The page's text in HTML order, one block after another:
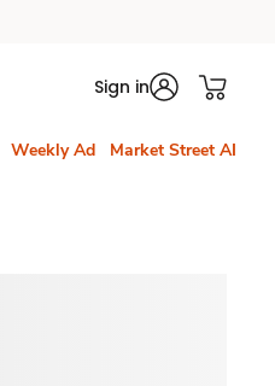
Sign in
Weekly Ad Market Street AI